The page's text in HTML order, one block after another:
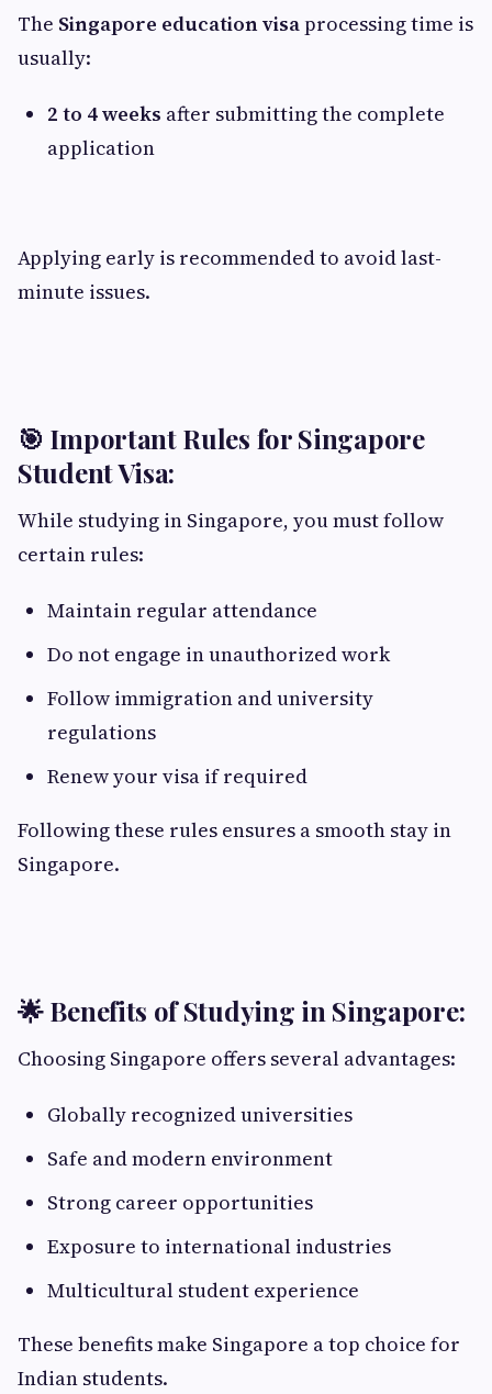
The Singapore education visaprocessing time is
usually:
2 to 4 weeks after submitting the complete
application
Applying early is recommended to avoid last-
minute issues.
🎯 Important Rules for Singapore
Student Visa:
While studying in Singapore, you must follow
certain rules:
Maintain regular attendance
Do not engage in unauthorized work
Follow immigration and university
regulations
Renew your visa if required
Following these rules ensures a smooth stay in
Singapore.
🌟 Benefits of Studying in Singapore:
Choosing Singapore offers several advantages:
Globally recognized universities
Safe and modern environment
Strong career opportunities
Exposure to international industries
Multicultural student experience
These benefits make Singapore a top choice for
Indian students.